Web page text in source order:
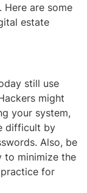
are some
estate
still use
might
your system,
difficult by
Also, be
to minimize the
for